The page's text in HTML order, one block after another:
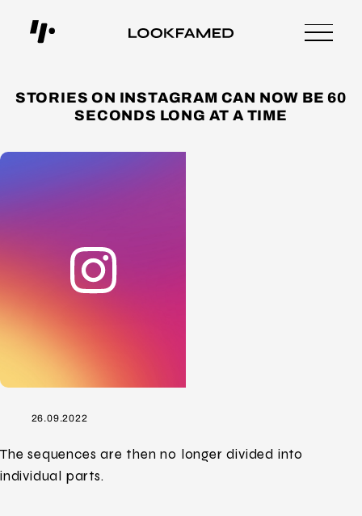
STORIES ON INSTAGRAM CAN NOW BE 60
SECONDS LONG AT A TIME
26.09.2022
The sequences are then no longer divided into
individual parts.